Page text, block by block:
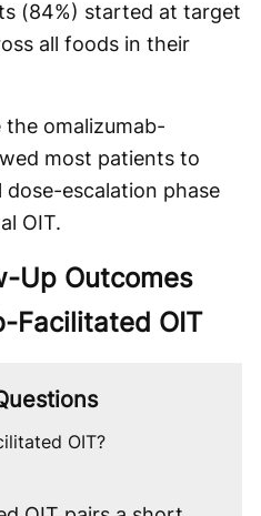
(84%) started at target
all foods in their
omalizumab-
most patients to
escalation phase
OIT.
Up Outcomes
Facilitated OIT
OIT?